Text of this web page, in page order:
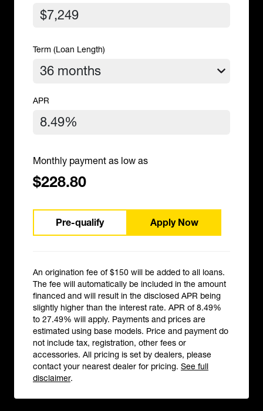
Term (Loan Length)
APR
Monthly payment as low as
$228.80
Pre-qualify Apply Now
An origination fee of $150 will be added to all loans.
The fee will automatically be included in the amount
financed and will result in the disclosed APR being
slightly higher than the interest rate. APR of 8.49%
to 27.49% will apply. Payments and prices are
estimated using base models. Price and payment do
not include tax, registration, other fees or
accessories. All pricing is set by dealers, please
contact your nearest dealer for pricing. See full
disclaimer.